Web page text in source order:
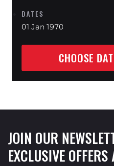
DATES
01 Jan 1970
CHOOSE
JOIN OUR
EXCLUSIVE